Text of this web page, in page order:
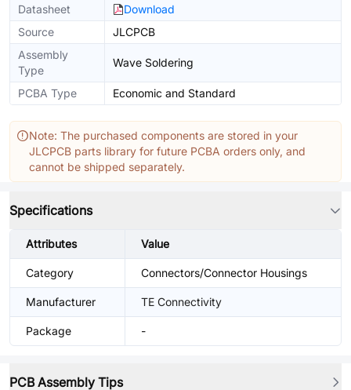
Datasheet
Download
Source
JLCPCB
Assembly
Type
Wave Soldering
PCBA Type Economic and Standard
Note: The purchased components are stored in your
JLCPCB parts library for future PCBA orders only, and
cannot be shipped separately.
Specifications
Attributes Value
Category Connectors/Connector Housings
Manufacturer TE Connectivity
Package -
PCB Assembly Tips